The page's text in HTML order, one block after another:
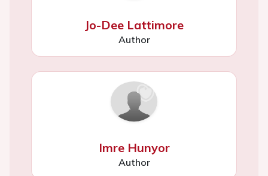
Jo-Dee Lattimore
Author
Imre Hunyor
Author